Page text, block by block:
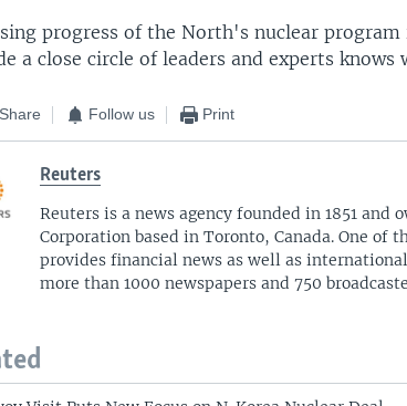
progress of the North's nuclear
a close circle of leaders and experts knows
Share Follow us Print
Reuters
Reuters is a news agency founded in 1851 and
Corporation based in Toronto, Canada. One of
provides financial news as well as
more than 1000 newspapers and 750